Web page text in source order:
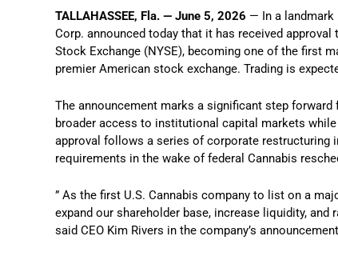
TALLAHASSEE, Fla. — June 5, 2026 — In a landmark
Corp. announced today that it has received
Stock Exchange (NYSE), becoming one of the first
premier American stock exchange. Trading is
The announcement marks a significant step
broader access to institutional capital markets
approval follows a series of corporate restructuring
requirements in the wake of federal Cannabis
” As the first U.S. Cannabis company to list on a
expand our shareholder base, increase liquidity,
said CEO Kim Rivers in the company’s